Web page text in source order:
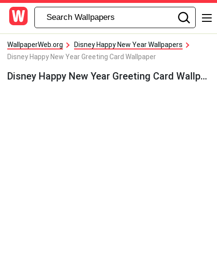
WallpaperWeb.org
Disney Happy New Year Wallpapers
Disney Happy New Year Greeting Card Wallpaper
Disney Happy New Year Greeting Card Wallpaper